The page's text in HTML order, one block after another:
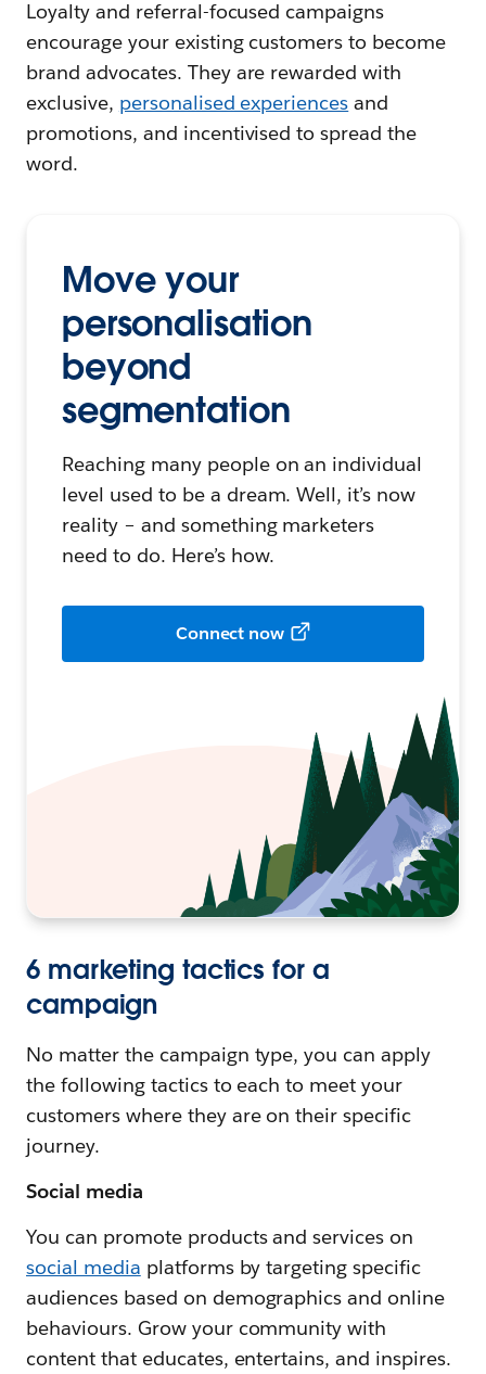
Loyalty and referral-focused campaigns
encourage your existing customers to become
brand advocates. They are rewarded with
exclusive, personalised experiences and
promotions, and incentivised to spread the
word.
Move your
personalisation
beyond
segmentation
Reaching many people on an individual
level used to be a dream. Well, it’s now
reality – and something marketers
need to do. Here’s how.
Connect now
6 marketing tactics for a
campaign
No matter the campaign type, you can apply
the following tactics to each to meet your
customers where they are on their specific
journey.
Social media
You can promote products and services on
social media platforms by targeting specific
audiences based on demographics and online
behaviours. Grow your community with
content that educates, entertains, and inspires.